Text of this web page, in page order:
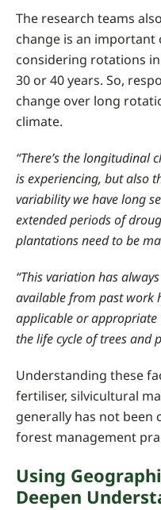
The research teams
change is an
considering rotations
30 or 40 years. So,
change over long
climate.
“There’s the longitudinal
is experiencing, but also
variability we have long
extended periods of
plantations need to be
“This variation has
available from past work
applicable or
the life cycle of trees and
Understanding these
fertiliser, silvicultural
generally has not
forest management
Using
Deepen